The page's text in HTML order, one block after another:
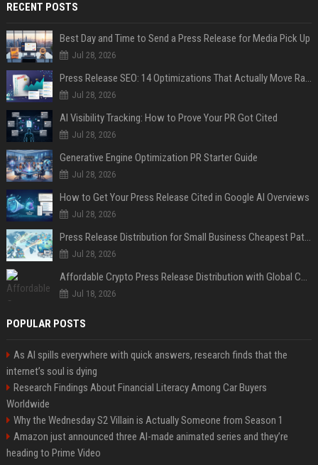
RECENT POSTS
Best Day and Time to Send a Press Release for Media Pick Up
Jul 28, 2026
Press Release SEO: 14 Optimizations That Actually Move Rankings
Jul 28, 2026
AI Visibility Tracking: How to Prove Your PR Got Cited
Jul 28, 2026
Generative Engine Optimization PR Starter Guide
Jul 28, 2026
How to Get Your Press Release Cited in Google AI Overviews
Jul 28, 2026
Press Release Distribution for Small Business Cheapest Path to Real Coverage
Jul 28, 2026
Affordable Crypto Press Release Distribution with Global Coverage
Jul 18, 2026
POPULAR POSTS
As AI spills everywhere with quick answers, research finds that the
internet’s soul is dying
Research Findings About Financial Literacy Among Car Buyers
Worldwide
Why the Wednesday S2 Villain is Actually Someone from Season 1
Amazon just announced three AI-made animated series and they’re
heading to Prime Video